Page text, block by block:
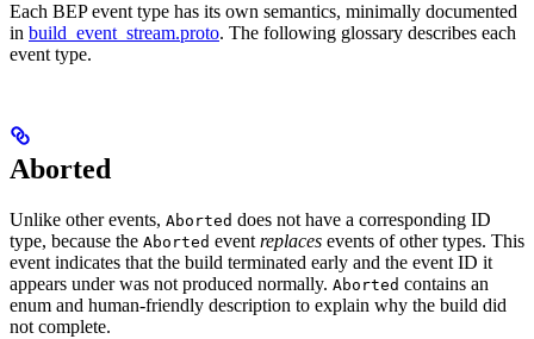
Each BEP event type has its own semantics, minimally documented
in build_event_stream.proto. The following glossary describes each
event type.
Aborted
Unlike other events, Aborted does not have a corresponding ID
type, because the Aborted event replaces events of other types. This
event indicates that the build terminated early and the event ID it
appears under was not produced normally. Aborted contains an
enum and human-friendly description to explain why the build did
not complete.